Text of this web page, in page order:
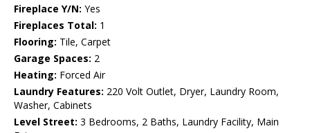
Fireplace Y/N: Yes
Fireplaces Total: 1
Flooring: Tile, Carpet
Garage Spaces: 2
Heating: Forced Air
Laundry Features: 220 Volt Outlet, Dryer, Laundry Room,
Washer, Cabinets
Level Street: 3 Bedrooms, 2 Baths, Laundry Facility, Main